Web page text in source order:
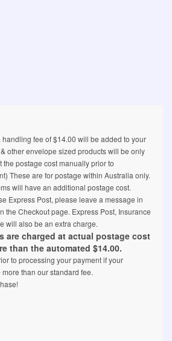
fee of $14.00 will be added to your
other envelope sized products will be only
postage cost manually prior to
These are for postage within Australia only.
will have an additional postage cost.
Express Post, please leave a message in
the Checkout page. Express Post, Insurance
will also be an extra charge.
are charged at actual postage cost
than the automated $14.00.
to processing your payment if your
than our standard fee.